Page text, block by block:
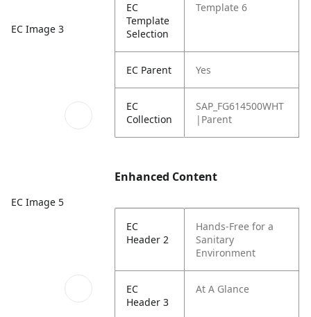
EC Image 3
EC Image 5
EC
Template
Selection
Template 6
EC Parent Yes
EC
Collection
SAP_FG614500WHT
|Parent
Enhanced Content
EC
Header 2
Hands-Free for a
Sanitary
Environment
EC
Header 3
At A Glance